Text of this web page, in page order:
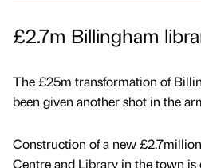
£2.7m Billingham
The £25m transformation of
been given another shot in the
Construction of a new
Centre and Library in the town is